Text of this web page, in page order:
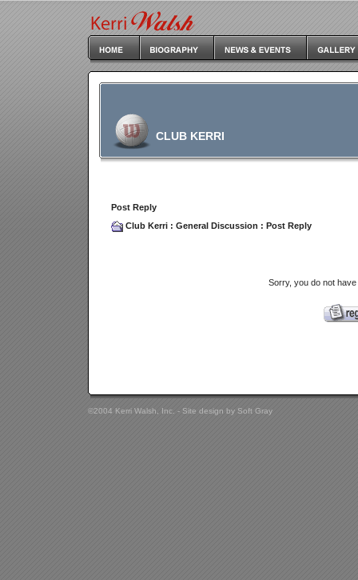
CLUB KERRI
Post Reply
Club Kerri : General Discussion : Post Reply
Sorry, you do not
©2004 Kerri Walsh, Inc. - Site design by Soft Gray